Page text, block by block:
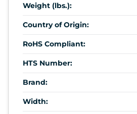
Weight (lbs.):
Country of Origin:
RoHS Compliant:
HTS Number:
Brand:
Width: